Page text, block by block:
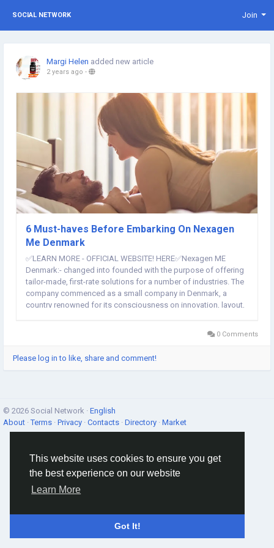
This website uses cookies to ensure you get
the best experience on our website
Learn More
Got It!
SOCIAL NETWORK Join
Margi Helen added new article
2 years ago -
6 Must-haves Before Embarking On Nexagen
Me Denmark
✅LEARN MORE - OFFICIAL WEBSITE! HERE✅​ Nexagen ME
Denmark:- changed into founded with the purpose of offering
tailor-made, first-rate solutions for a number of industries. The
company commenced as a small company in Denmark, a
country renowned for its consciousness on innovation, layout,
0 Comments
Please log in to like, share and comment!
© 2026 Social Network · English
About ·Terms · Privacy · Contacts · Directory · Market